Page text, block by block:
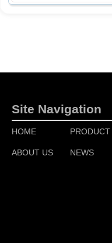
Site Navigation
HOME PRODUCT
ABOUT US NEWS